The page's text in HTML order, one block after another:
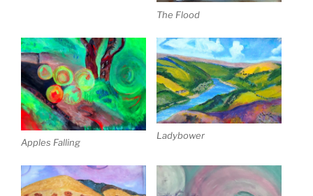
The Flood
Apples Falling
Ladybower